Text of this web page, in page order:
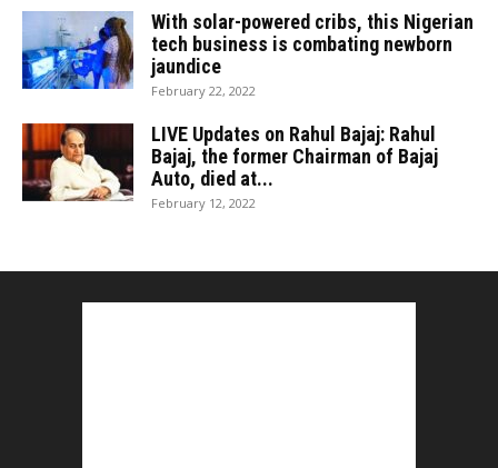
With solar-powered cribs, this Nigerian
tech business is combating newborn
jaundice
February 22, 2022
LIVE Updates on Rahul Bajaj: Rahul
Bajaj, the former Chairman of Bajaj
Auto, died at...
February 12, 2022